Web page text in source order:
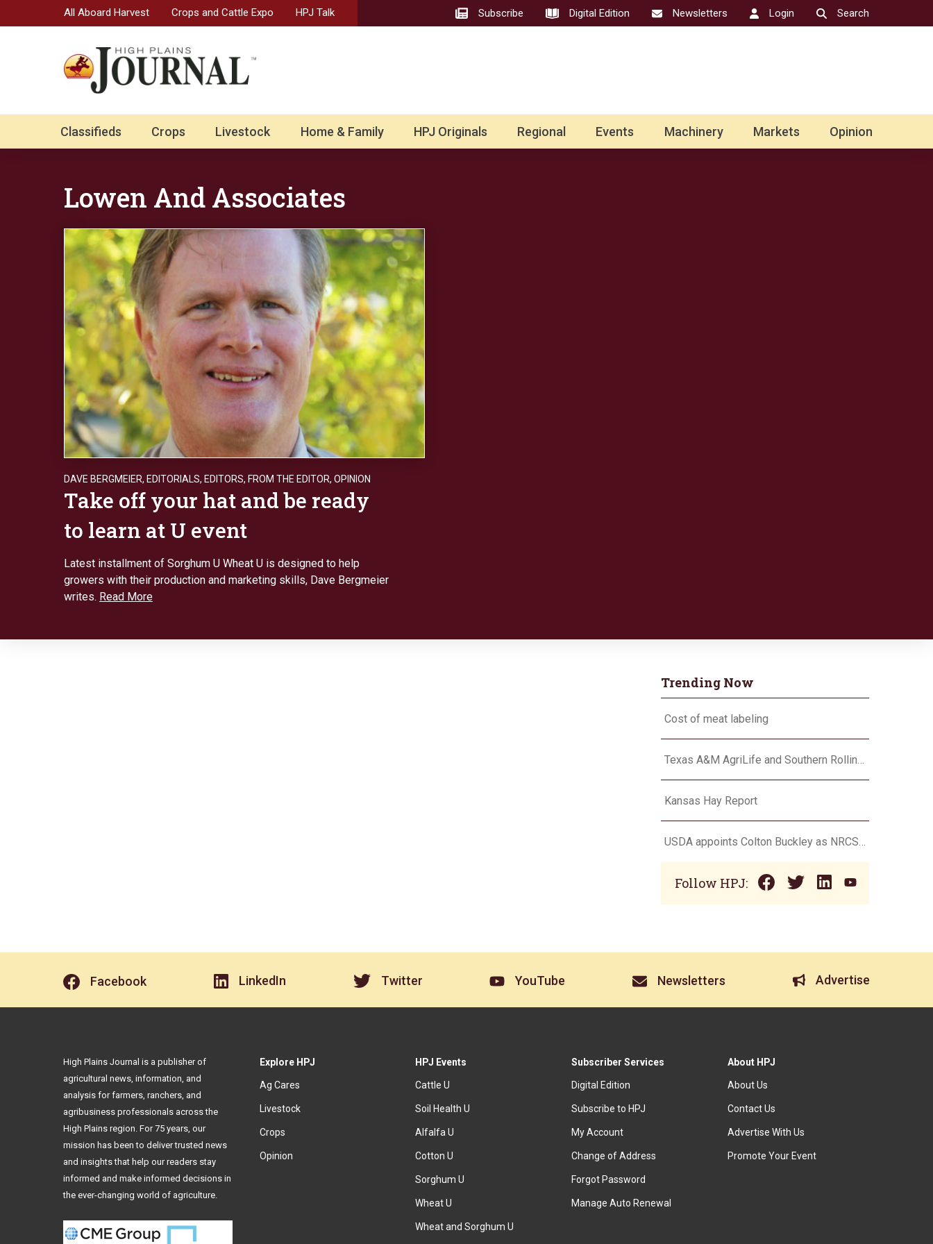
All Aboard Harvest Crops and Cattle Expo HPJ Talk Subscribe Digital Edition Newsletters Login Search
Classifieds Crops Livestock Home & Family HPJ Originals Regional Events Machinery Markets Opinion
Lowen And Associates
DAVE BERGMEIER, EDITORIALS, EDITORS, FROM THE EDITOR, OPINION
Take off your hat and be ready
to learn at U event
Latest installment of Sorghum U Wheat U is designed to help
growers with their production and marketing skills, Dave Bergmeier
writes. Read More
Trending Now
Cost of meat labeling
Texas A&M AgriLife and Southern Rolling Plains Cotton Growers Association team up on ‘field of dreams’
Kansas Hay Report
USDA appoints Colton Buckley as NRCS chief
Follow HPJ:
Facebook LinkedIn Twitter YouTube Newsletters Advertise
Explore HPJ
Ag Cares
Livestock
Crops
Opinion
HPJ Events
Cattle U
Soil Health U
Alfalfa U
Cotton U
Sorghum U
Wheat U
Wheat and Sorghum U
Subscriber Services
Digital Edition
Subscribe to HPJ
My Account
Change of Address
Forgot Password
Manage Auto Renewal
About HPJ
About Us
Contact Us
Advertise With Us
Promote Your Event
High Plains Journal is a publisher of
agricultural news, information, and
analysis for farmers, ranchers, and
agribusiness professionals across the
High Plains region. For 75 years, our
mission has been to deliver trusted news
and insights that help our readers stay
informed and make informed decisions in
the ever-changing world of agriculture.